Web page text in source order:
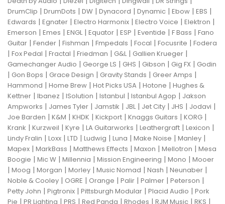
DrumClip | DrumDots | DW | Dynacord | Dynamic | Ebow | EBS |
Edwards | Egnater | Electro Harmonix | Electro Voice | Elektron |
Emerson | Emes | ENGL| Equator | ESP | Eventide | F Bass | Fano
Guitar | Fender | Fishman | Fmpedals | Focal | Focusrite | Fodera
| Fox Pedal | Fractal | Friedman | G&L| Gallien Krueger |
Gamechanger Audio | George LS | GHS | Gibson | Gig FX | Godin
| Gon Bops | Grace Design | Gravity Stands | Greer Amps |
Hammond | Home Brew | Hot Picks USA | Hotone | Hughes &
Kettner | Ibanez | ISolution | Istanbul | Istanbul Agop | Jakson
Ampworks | James Tyler | Jamstik | JBL| Jet City | JHS | Jodavi |
Joe Barden | K&M | KHDK | Kickport | Knaggs Guitars | KORG |
Krank | Kurzweil | Kyre | LA Guitarworks | Leathergraft | Lexicon |
Lindy Fralin | Loxx | LTD | Ludwig | Luna | Make Noise | Manley |
Mapex | MarkBass | Matthews Effects | Maxon | Mellotron | Mesa
Boogie | Mic W | Millennia | Mission Engineering | Mono | Mooer
| Moog | Morgan | Morley | Music Nomad | Nash | Neunaber |
Noble & Cooley | OGRE | Orange | Palir | Palmer | Peterson |
Petty John | Pigtronix | Pittsburgh Modular | Placid Audio | Pork
Pie | PR Lighting | PRS | Red Panda | Rhodes | RJM Music | RKS |